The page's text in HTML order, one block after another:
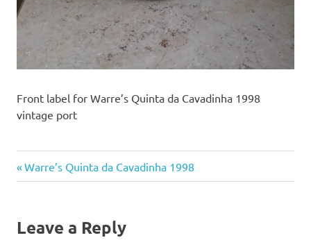
Front label for Warre’s Quinta da Cavadinha 1998
vintage port
Post
Previous
Post:
Warre’s Quinta da Cavadinha 1998
Leave a Reply